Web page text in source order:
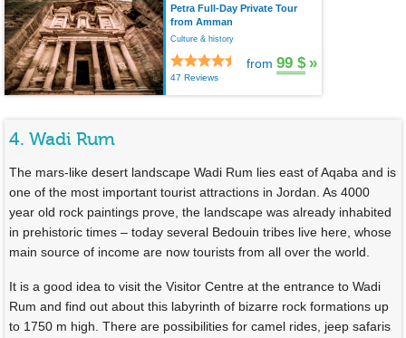
Petra Full-Day Private Tour
from Amman
Culture & history
47 Reviews
from 99 $ »
4. Wadi Rum
The mars-like desert landscape Wadi Rum lies east of Aqaba and is
one of the most important tourist attractions in Jordan. As 4000
year old rock paintings prove, the landscape was already inhabited
in prehistoric times – today several Bedouin tribes live here, whose
main source of income are now tourists from all over the world.
It is a good idea to visit the Visitor Centre at the entrance to Wadi
Rum and find out about this labyrinth of bizarre rock formations up
to 1750 m high. There are possibilities for camel rides, jeep safaris